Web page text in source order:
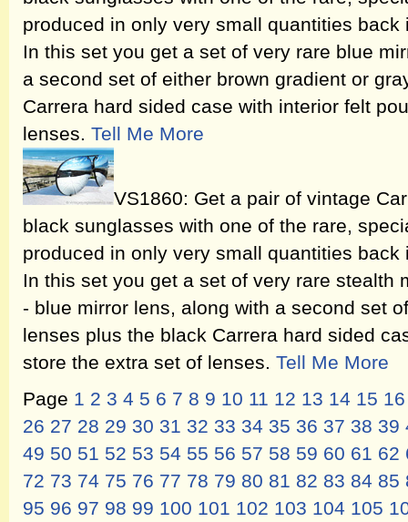
produced in only very small quantities
In this set you get a set of very rare blue
a second set of either brown gradient or
Carrera hard sided case with interior felt
lenses. Tell Me More
VS1860: Get a pair of vintage
black sunglasses with one of the rare,
produced in only very small quantities
In this set you get a set of very rare stealth
- blue mirror lens, along with a second set
lenses plus the black Carrera hard sided
store the extra set of lenses. Tell Me More
Page 1 2 3 4 5 6 7 8 9 10 11 12 13 14 15 16
26 27 28 29 30 31 32 33 34 35 36 37 38 39
49 50 51 52 53 54 55 56 57 58 59 60 61 62
72 73 74 75 76 77 78 79 80 81 82 83 84 85
95 96 97 98 99 100 101 102 103 104 105